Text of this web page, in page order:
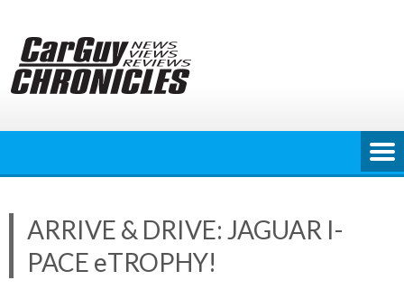
content
ARRIVE & DRIVE: JAGUAR I-
PACE eTROPHY!